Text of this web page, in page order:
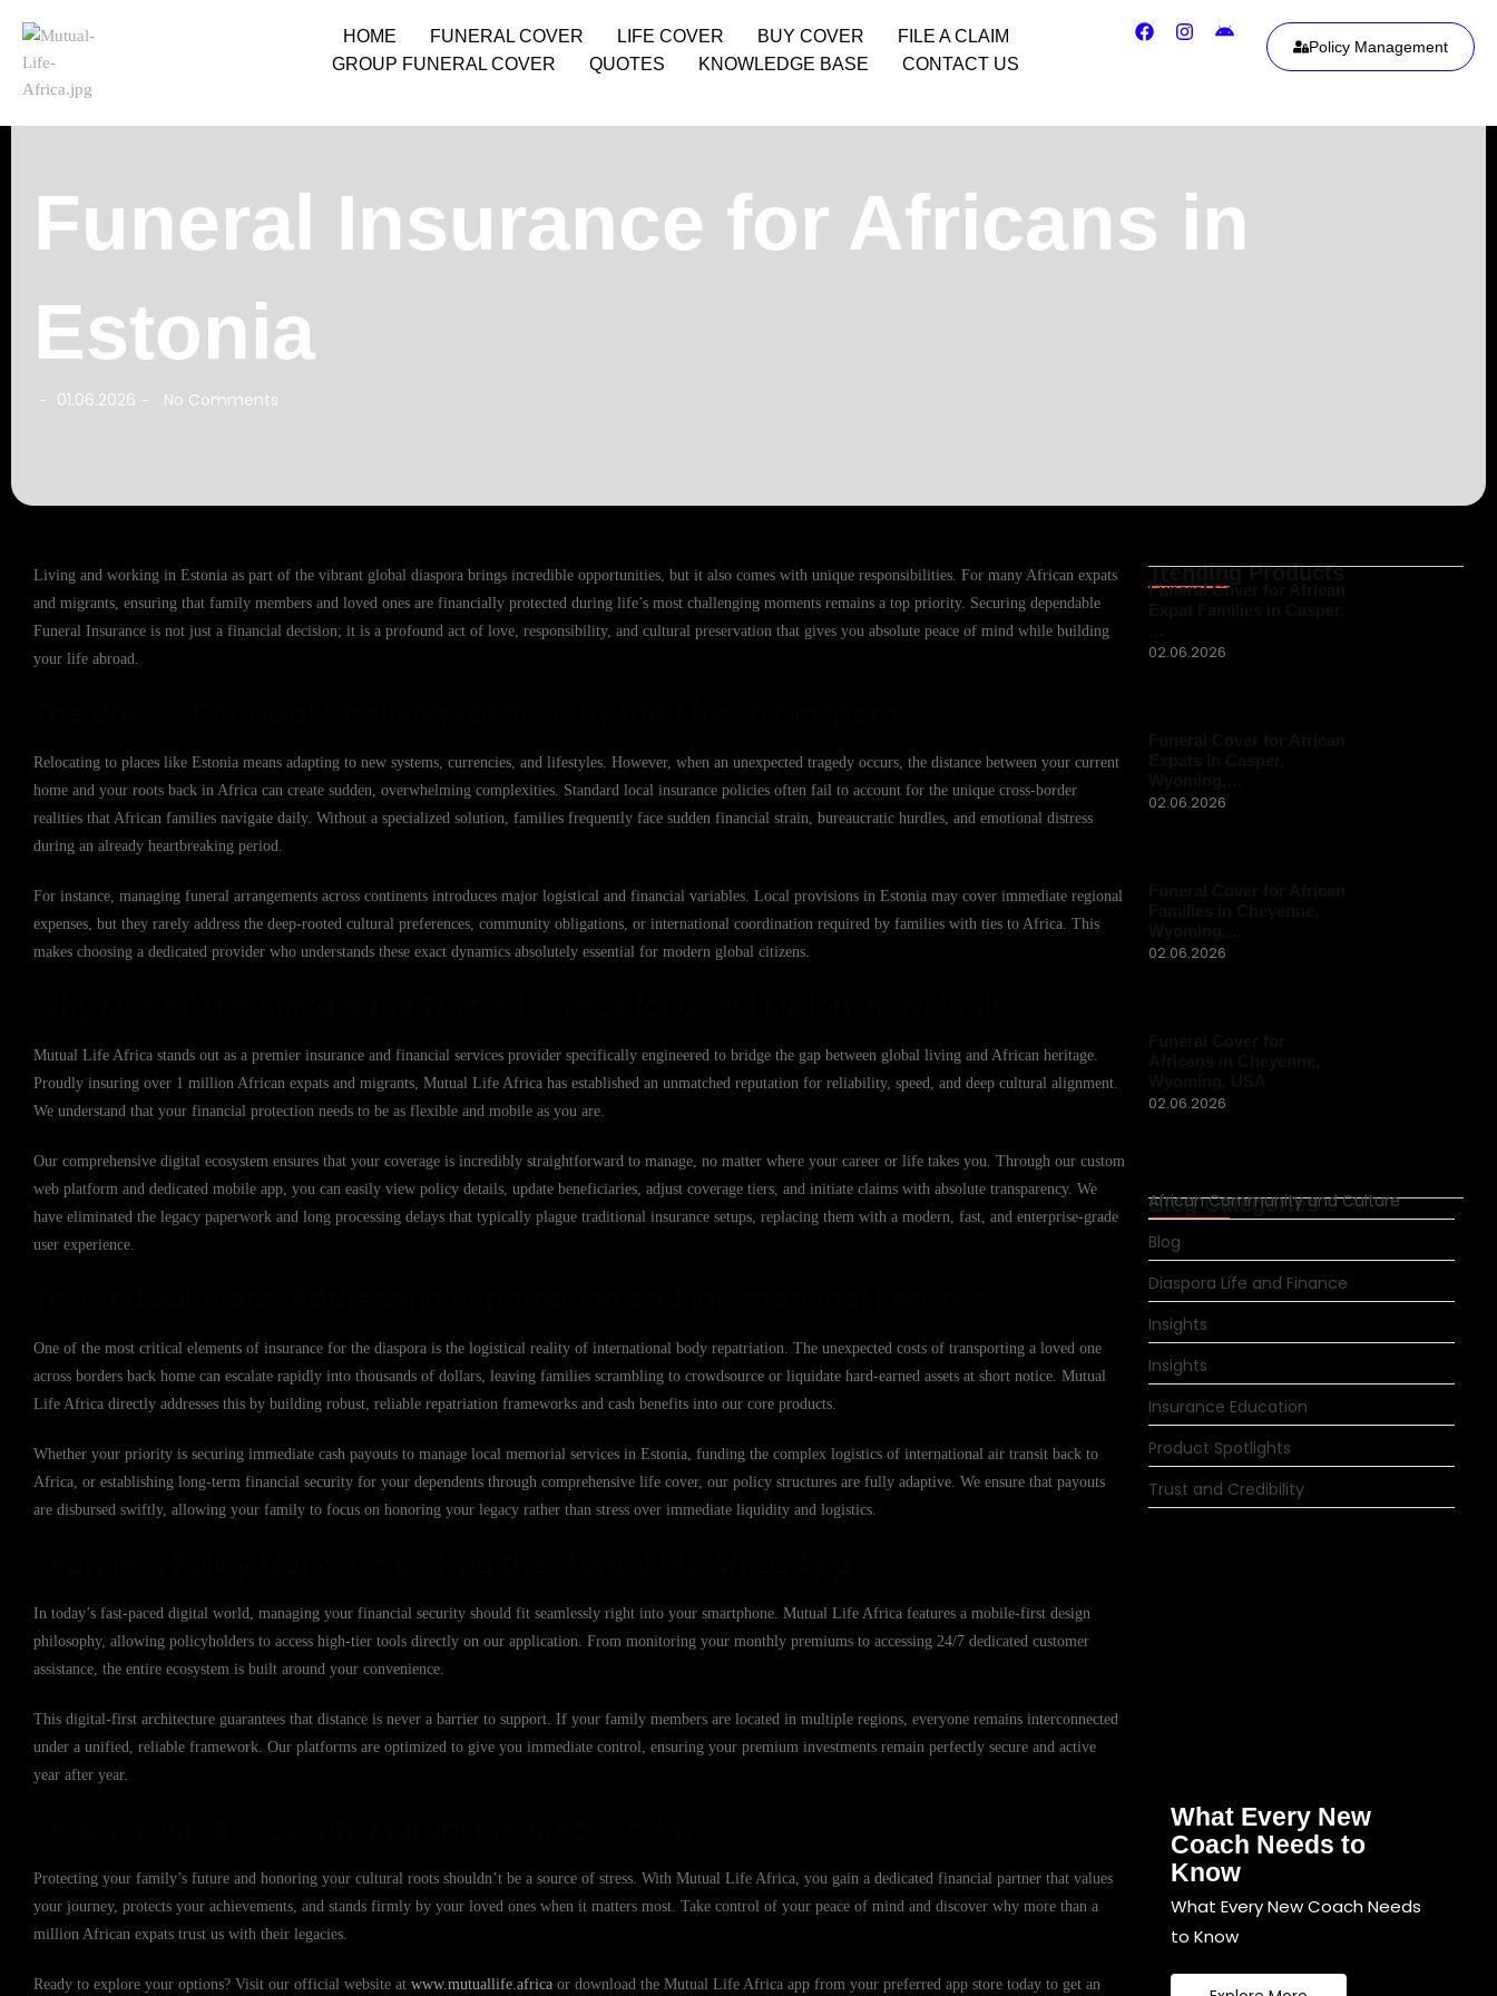
HOME FUNERAL COVER LIFE COVER BUY COVER
FILE A CLAIM
GROUP FUNERAL COVER
QUOTES KNOWLEDGE BASE CONTACT US
Policy Management
Funeral Insurance for Africans in
Estonia
- 01.06.2026 - No Comments
Living and working in Estonia as part of the vibrant global diaspora brings incredible opportunities, but it also comes with unique responsibilities. For many African expats
and migrants, ensuring that family members and loved ones are financially protected during life’s most challenging moments remains a top priority. Securing dependable
Funeral Insurance is not just a financial decision; it is a profound act of love, responsibility, and cultural preservation that gives you absolute peace of mind while building
your life abroad.
Relocating to places like Estonia means adapting to new systems, currencies, and lifestyles. However, when an unexpected tragedy occurs, the distance between your current
home and your roots back in Africa can create sudden, overwhelming complexities. Standard local insurance policies often fail to account for the unique cross-border
realities that African families navigate daily. Without a specialized solution, families frequently face sudden financial strain, bureaucratic hurdles, and emotional distress
during an already heartbreaking period.
For instance, managing funeral arrangements across continents introduces major logistical and financial variables. Local provisions in Estonia may cover immediate regional
expenses, but they rarely address the deep-rooted cultural preferences, community obligations, or international coordination required by families with ties to Africa. This
makes choosing a dedicated provider who understands these exact dynamics absolutely essential for modern global citizens.
Mutual Life Africa stands out as a premier insurance and financial services provider specifically engineered to bridge the gap between global living and African heritage.
Proudly insuring over 1 million African expats and migrants, Mutual Life Africa has established an unmatched reputation for reliability, speed, and deep cultural alignment.
We understand that your financial protection needs to be as flexible and mobile as you are.
Our comprehensive digital ecosystem ensures that your coverage is incredibly straightforward to manage, no matter where your career or life takes you. Through our custom
web platform and dedicated mobile app, you can easily view policy details, update beneficiaries, adjust coverage tiers, and initiate claims with absolute transparency. We
have eliminated the legacy paperwork and long processing delays that typically plague traditional insurance setups, replacing them with a modern, fast, and enterprise-grade
user experience.
One of the most critical elements of insurance for the diaspora is the logistical reality of international body repatriation. The unexpected costs of transporting a loved one
across borders back home can escalate rapidly into thousands of dollars, leaving families scrambling to crowdsource or liquidate hard-earned assets at short notice. Mutual
Life Africa directly addresses this by building robust, reliable repatriation frameworks and cash benefits into our core products.
Whether your priority is securing immediate cash payouts to manage local memorial services in Estonia, funding the complex logistics of international air transit back to
Africa, or establishing long-term financial security for your dependents through comprehensive life cover, our policy structures are fully adaptive. We ensure that payouts
are disbursed swiftly, allowing your family to focus on honoring your legacy rather than stress over immediate liquidity and logistics.
In today’s fast-paced digital world, managing your financial security should fit seamlessly right into your smartphone. Mutual Life Africa features a mobile-first design
philosophy, allowing policyholders to access high-tier tools directly on our application. From monitoring your monthly premiums to accessing 24/7 dedicated customer
assistance, the entire ecosystem is built around your convenience.
This digital-first architecture guarantees that distance is never a barrier to support. If your family members are located in multiple regions, everyone remains interconnected
under a unified, reliable framework. Our platforms are optimized to give you immediate control, ensuring your premium investments remain perfectly secure and active
year after year.
Protecting your family’s future and honoring your cultural roots shouldn’t be a source of stress. With Mutual Life Africa, you gain a dedicated financial partner that values
your journey, protects your achievements, and stands firmly by your loved ones when it matters most. Take control of your peace of mind and discover why more than a
million African expats trust us with their legacies.
Ready to explore your options? Visit our official website at www.mutuallife.africa or download the Mutual Life Africa app from your preferred app store today to get an
Trending Products
Funeral Cover for African
02.06.2026
02.06.2026
02.06.2026
02.06.2026
Blog Categories
African Community and Culture
Blog
Diaspora Life and Finance
Insights
Insights
Insurance Education
Product Spotlights
Trust and Credibility
What Every New
Coach Needs to
Know
What Every New Coach Needs
to Know